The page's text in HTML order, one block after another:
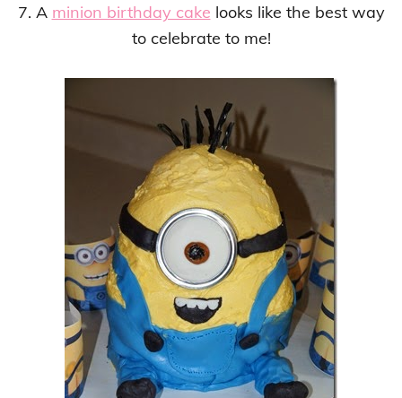
7. A minion birthday cake looks like the best way
to celebrate to me!